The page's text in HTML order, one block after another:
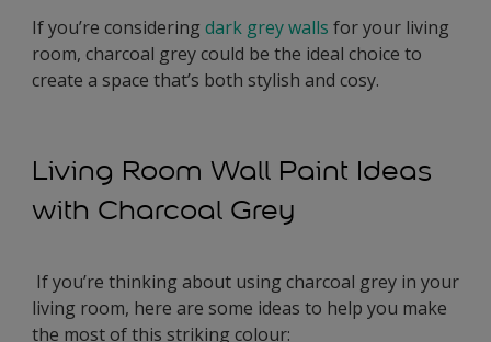
If you’re considering dark grey walls for your living
room, charcoal grey could be the ideal choice to
create a space that’s both stylish and cosy.
Living Room Wall Paint Ideas
with Charcoal Grey
If you’re thinking about using charcoal grey in your
living room, here are some ideas to help you make
the most of this striking colour: